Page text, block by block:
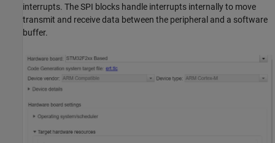
interrupts. The SPI blocks handle interrupts internally to move
transmit and receive data between the peripheral and a software
buffer.